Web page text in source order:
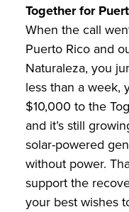
Together for
When the call
Puerto Rico and
Naturaleza, you
less than a week,
$10,000 to the
and it’s still
solar-powered
without power.
support the
your best wishes